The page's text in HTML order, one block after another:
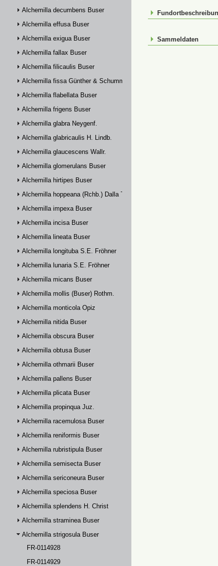
Alchemilla decumbens Buser
Alchemilla effusa Buser
Alchemilla exigua Buser
Alchemilla fallax Buser
Alchemilla filicaulis Buser
Alchemilla fissa Günther & Schummel
Alchemilla flabellata Buser
Alchemilla frigens Buser
Alchemilla glabra Neygenf.
Alchemilla glabricaulis H. Lindb.
Alchemilla glaucescens Wallr.
Alchemilla glomerulans Buser
Alchemilla hirtipes Buser
Alchemilla hoppeana (Rchb.) Dalla Torre
Alchemilla impexa Buser
Alchemilla incisa Buser
Alchemilla lineata Buser
Alchemilla longituba S.E. Fröhner
Alchemilla lunaria S.E. Fröhner
Alchemilla micans Buser
Alchemilla mollis (Buser) Rothm.
Alchemilla monticola Opiz
Alchemilla nitida Buser
Alchemilla obscura Buser
Alchemilla obtusa Buser
Alchemilla othmarii Buser
Alchemilla pallens Buser
Alchemilla plicata Buser
Alchemilla propinqua Juz.
Alchemilla racemulosa Buser
Alchemilla reniformis Buser
Alchemilla rubristipula Buser
Alchemilla semisecta Buser
Alchemilla sericoneura Buser
Alchemilla speciosa Buser
Alchemilla splendens H. Christ
Alchemilla straminea Buser
Alchemilla strigosula Buser
FR-0114928
FR-0114929
Sammeldaten